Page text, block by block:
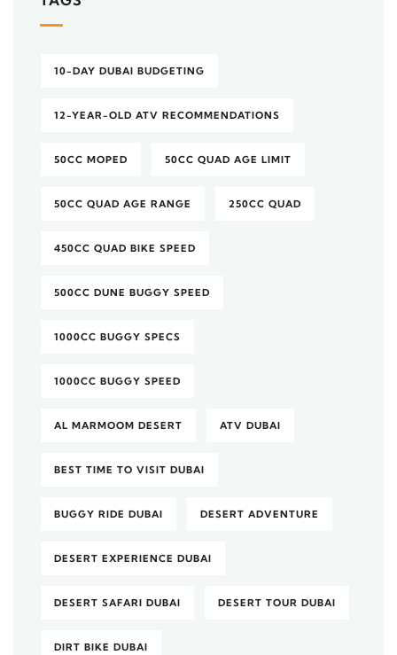
10-DAY DUBAI BUDGETING
12-YEAR-OLD ATV RECOMMENDATIONS
50CC MOPED 50CC QUAD AGE LIMIT
50CC QUAD AGE RANGE 250CC QUAD
450CC QUAD BIKE SPEED
500CC DUNE BUGGY SPEED
1000CC BUGGY SPECS
1000CC BUGGY SPEED
AL MARMOOM DESERT ATV DUBAI
BEST TIME TO VISIT DUBAI
BUGGY RIDE DUBAI DESERT ADVENTURE
DESERT EXPERIENCE DUBAI
DESERT SAFARI DUBAI DESERT TOUR DUBAI
DIRT BIKE DUBAI